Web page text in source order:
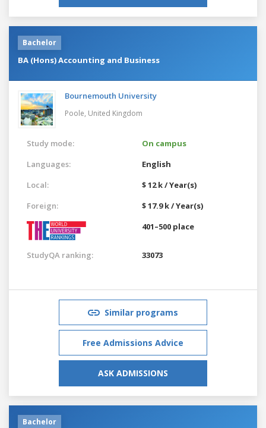
Bachelor
BA (Hons) Accounting and Business
Bournemouth University
Poole, United Kingdom
Study mode:
On campus
Languages:
English
Local:
$ 12 k / Year(s)
Foreign:
$ 17.9 k / Year(s)
401–500 place
StudyQA ranking: 33073
Similar programs
Free Admissions Advice
ASK ADMISSIONS
Bachelor